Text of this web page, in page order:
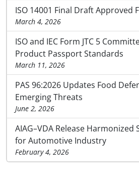
ISO 14001 Final Draft Approved
March 4, 2026
ISO and IEC Form JTC 5
Product Passport Standards
March 11, 2026
PAS 96:2026 Updates Food
Emerging Threats
June 2, 2026
AIAG–VDA Release Harmonized
for Automotive Industry
February 4, 2026